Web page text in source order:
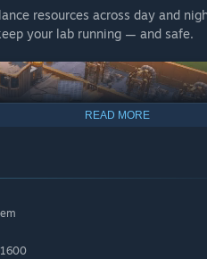
resources across day and
your lab running — and safe.
READ MORE